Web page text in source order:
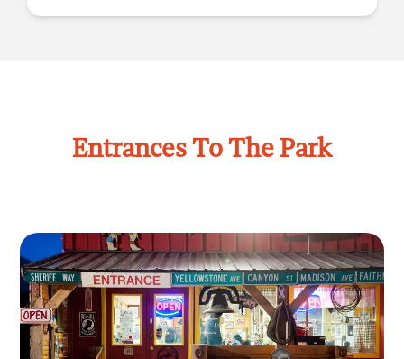
Entrances To The Park